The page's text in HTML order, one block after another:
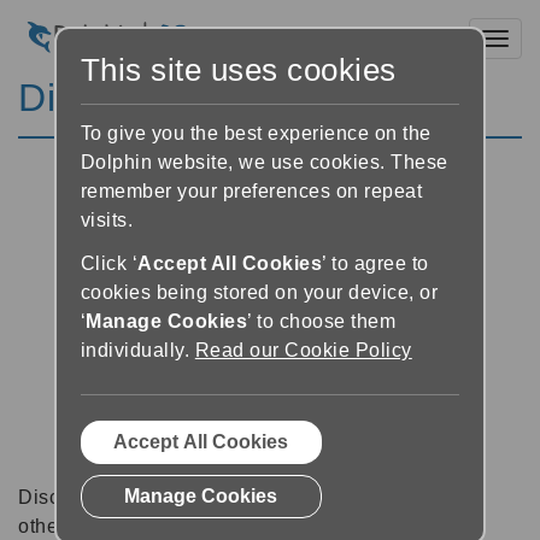
Discussion Forums
Discussion forums can be a great place to talk with
other software users about tips, tricks and also for
This site uses cookies
To give you the best experience on the
Dolphin website, we use cookies. These
remember your preferences on repeat
visits.
Click ‘Accept All Cookies’ to agree to
cookies being stored on your device, or
‘ Manage Cookies’ to choose them
individually. Read our Cookie Policy
Accept All Cookies
Manage Cookies